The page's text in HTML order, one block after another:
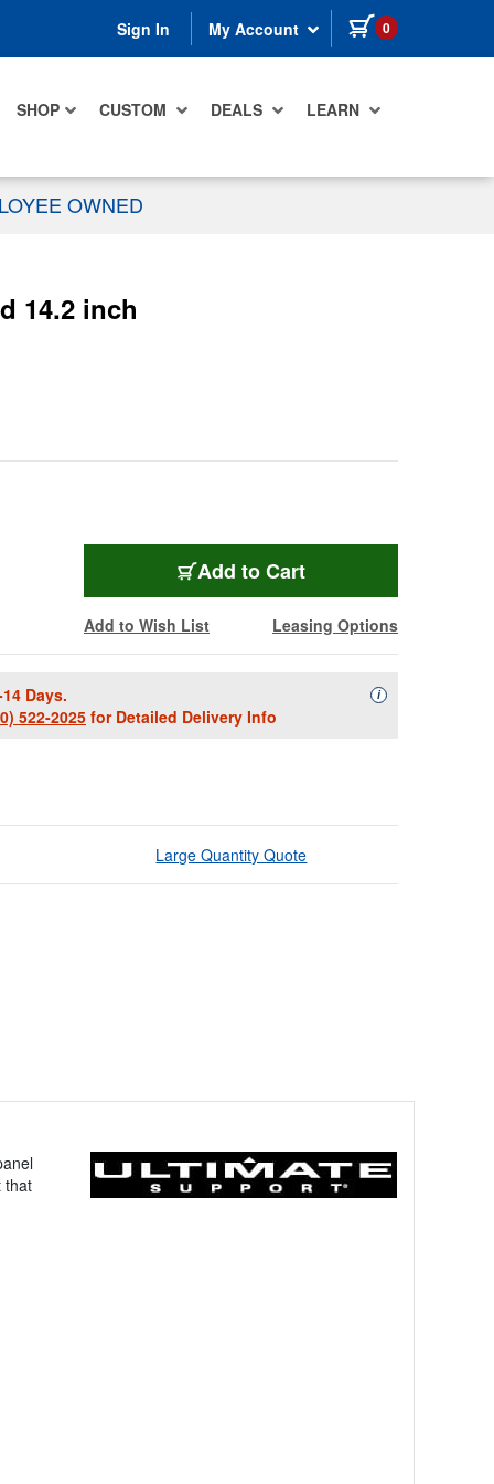
Sign In My Account 0 items in cart
SHOP CUSTOM DEALS LEARN
OWNED
14.2 inch
Add to Cart
Add to Wish List Leasing Options
Days.
522-2025for Detailed Delivery Info
iAvailability
Large Quantity Quote
that